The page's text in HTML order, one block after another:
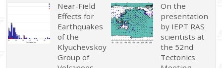
Near-Field
Effects for
Earthquakes
of the
Klyuchevskoy
Group of
On the
presentation
by IEPT RAS
scientists at
the 52nd
Tectonics